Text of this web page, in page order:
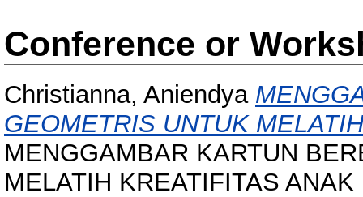
Conference or
Christianna, Aniendya
GEOMETRIS UNTUK
MENGGAMBAR KARTUN
MELATIH KREATIFITAS